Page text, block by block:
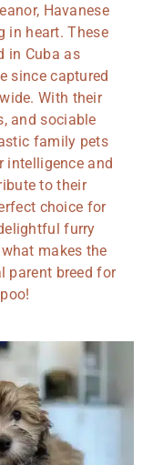
Havanese
in heart. These
in Cuba as
since captured
With their
and sociable
family pets
intelligence and
to their
choice for
furry
makes the
parent breed for